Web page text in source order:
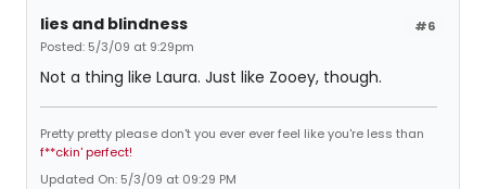
#6
lies and blindness
Posted: 5/3/09 at 9:29pm
Not a thing like Laura. Just like Zooey, though.
Pretty pretty please don't you ever ever feel like you're less than
f**ckin' perfect!
Updated On: 5/3/09 at 09:29 PM